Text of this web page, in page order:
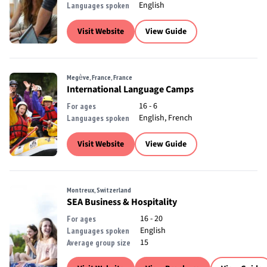
Languages spoken English
Visit Website View Guide
Megève, France, France
International Language Camps
For ages 16 - 6
Languages spoken English, French
Visit Website View Guide
Montreux, Switzerland
SEA Business & Hospitality
For ages 16 - 20
Languages spoken English
Average group size 15